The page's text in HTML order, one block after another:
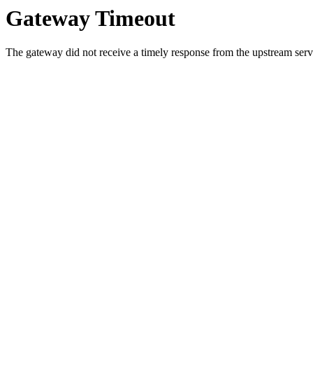
Gateway Timeout
The gateway did not receive a timely response from the upstream